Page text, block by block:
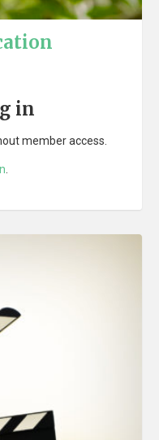
in
member access.